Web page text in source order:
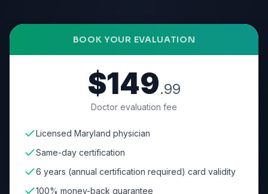
BOOK YOUR EVALUATION
$149.99
Doctor evaluation fee
Licensed Maryland physician
Same-day certification
6 years (annual certification required) card validity
100% money-back guarantee